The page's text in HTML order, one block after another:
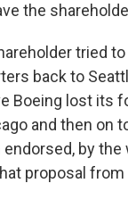
the
tried
back to
Boeing lost its
and then on
by
proposal